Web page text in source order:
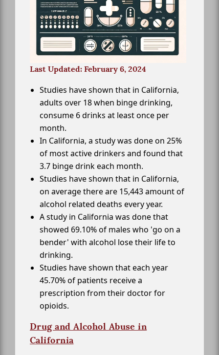
Last Updated: February 6, 2024
Studies have shown that in California,
adults over 18 when binge drinking,
consume 6 drinks at least once per
month.
In California, a study was done on 25%
of most active drinkers and found that
3.7 binge drink each month.
Studies have shown that in California,
on average there are 15,443 amount of
alcohol related deaths every year.
A study in California was done that
showed 69.10% of males who 'go on a
bender' with alcohol lose their life to
drinking.
Studies have shown that each year
45.70% of patients receive a
prescription from their doctor for
opioids.
Drug and Alcohol Abuse in
California